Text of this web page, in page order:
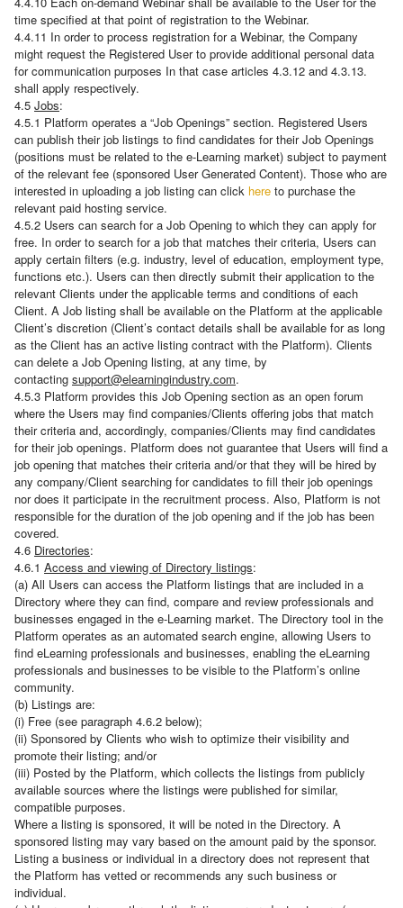
time specified at that point of registration to the Webinar.
4.4.11 In order to process registration for a Webinar, the Company
might request the Registered User to provide additional personal data
for communication purposes In that case articles 4.3.12 and 4.3.13.
shall apply respectively.
4.5 Jobs:
4.5.1 Platform operates a “Job Openings” section. Registered Users
can publish their job listings to find candidates for their Job Openings
(positions must be related to the e-Learning market) subject to payment
of the relevant fee (sponsored User Generated Content). Those who are
interested in uploading a job listing can click here to purchase the
relevant paid hosting service.
4.5.2 Users can search for a Job Opening to which they can apply for
free. In order to search for a job that matches their criteria, Users can
apply certain filters (e.g. industry, level of education, employment type,
functions etc.). Users can then directly submit their application to the
relevant Clients under the applicable terms and conditions of each
Client. A Job listing shall be available on the Platform at the applicable
Client’s discretion (Client’s contact details shall be available for as long
as the Client has an active listing contract with the Platform). Clients
can delete a Job Opening listing, at any time, by
contacting support@elearningindustry.com.
4.5.3 Platform provides this Job Opening section as an open forum
where the Users may find companies/Clients offering jobs that match
their criteria and, accordingly, companies/Clients may find candidates
for their job openings. Platform does not guarantee that Users will find a
job opening that matches their criteria and/or that they will be hired by
any company/Client searching for candidates to fill their job openings
nor does it participate in the recruitment process. Also, Platform is not
responsible for the duration of the job opening and if the job has been
covered.
4.6 Directories:
4.6.1 Access and viewing of Directory listings:
(a) All Users can access the Platform listings that are included in a
Directory where they can find, compare and review professionals and
businesses engaged in the e-Learning market. The Directory tool in the
Platform operates as an automated search engine, allowing Users to
find eLearning professionals and businesses, enabling the eLearning
professionals and businesses to be visible to the Platform’s online
community.
(b) Listings are:
(i) Free (see paragraph 4.6.2 below);
(ii) Sponsored by Clients who wish to optimize their visibility and
promote their listing; and/or
(iii) Posted by the Platform, which collects the listings from publicly
available sources where the listings were published for similar,
compatible purposes.
Where a listing is sponsored, it will be noted in the Directory. A
sponsored listing may vary based on the amount paid by the sponsor.
Listing a business or individual in a directory does not represent that
the Platform has vetted or recommends any such business or
individual.